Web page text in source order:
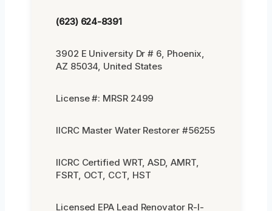
(623) 624-8391
3902 E University Dr # 6, Phoenix,
AZ 85034, United States
License #: MRSR 2499
IICRC Master Water Restorer #56255
IICRC Certified WRT, ASD, AMRT,
FSRT, OCT, CCT, HST
Licensed EPA Lead Renovator R-I-